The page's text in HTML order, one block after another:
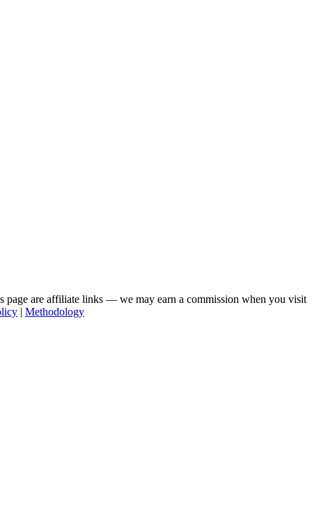
page are affiliate links — we may earn a commission when you visit
| Methodology